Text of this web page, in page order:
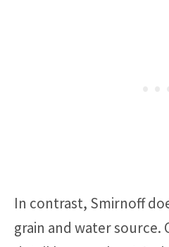
In contrast, Smirnoff
grain and water